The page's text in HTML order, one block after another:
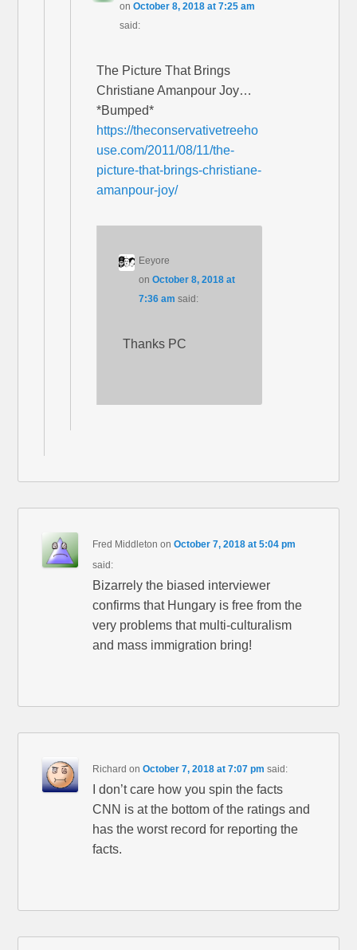
onOctober 8, 2018 at 7:25 am
said:
The Picture That Brings
Christiane Amanpour Joy…
*Bumped*
https://theconservativetreeho
use.com/2011/08/11/the-
picture-that-brings-christiane-
amanpour-joy/
Eeyore
onOctober 8, 2018 at
7:36 am said:
Thanks PC
Fred Middleton onOctober 7, 2018 at 5:04 pm
said:
Bizarrely the biased interviewer
confirms that Hungary is free from the
very problems that multi-culturalism
and mass immigration bring!
Richard onOctober 7, 2018 at 7:07 pm said:
I don’t care how you spin the facts
CNN is at the bottom of the ratings and
has the worst record for reporting the
facts.